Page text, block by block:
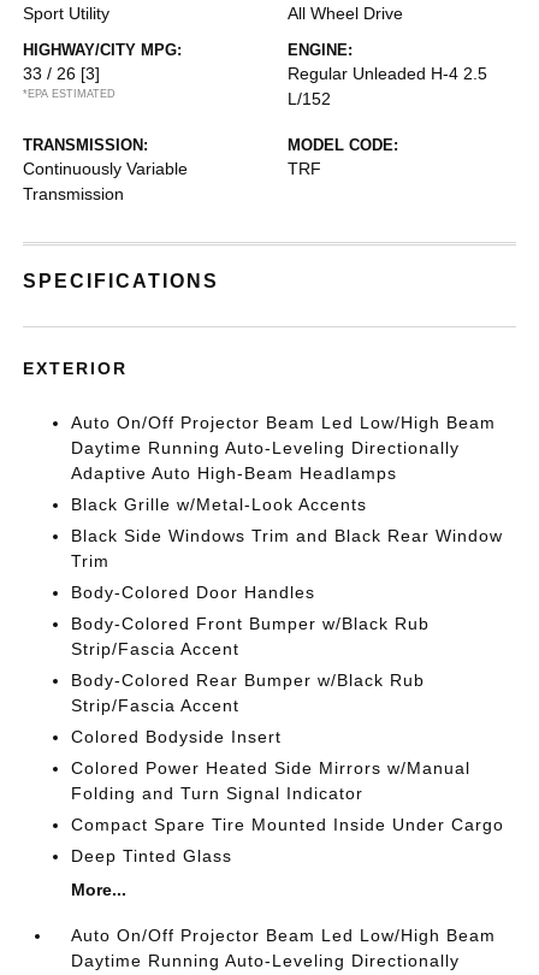
Sport Utility All Wheel Drive
HIGHWAY/CITY MPG:
33 / 26 [3]
*EPA ESTIMATED
ENGINE:
Regular Unleaded H-4 2.5
L/152
TRANSMISSION:
Continuously Variable
Transmission
MODEL CODE:
TRF
SPECIFICATIONS
EXTERIOR
Auto On/Off Projector Beam Led Low/High Beam
Daytime Running Auto-Leveling Directionally
Adaptive Auto High-Beam Headlamps
Black Grille w/Metal-Look Accents
Black Side Windows Trim and Black Rear Window
Trim
Body-Colored Door Handles
Body-Colored Front Bumper w/Black Rub
Strip/Fascia Accent
Body-Colored Rear Bumper w/Black Rub
Strip/Fascia Accent
Colored Bodyside Insert
Colored Power Heated Side Mirrors w/Manual
Folding and Turn Signal Indicator
Compact Spare Tire Mounted Inside Under Cargo
Deep Tinted Glass
More...
Auto On/Off Projector Beam Led Low/High Beam
Daytime Running Auto-Leveling Directionally